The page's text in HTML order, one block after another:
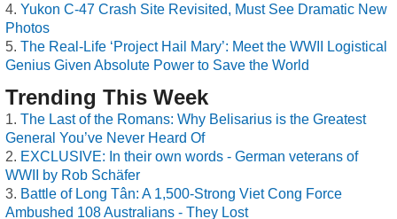
Yukon C-47 Crash Site Revisited, Must See Dramatic New
Photos
The Real-Life ‘Project Hail Mary’: Meet the WWII Logistical
Genius Given Absolute Power to Save the World
Trending This Week
The Last of the Romans: Why Belisarius is the Greatest
General You’ve Never Heard Of
EXCLUSIVE: In their own words - German veterans of
WWII by Rob Schäfer
Battle of Long Tân: A 1,500-Strong Viet Cong Force
Ambushed 108 Australians - They Lost